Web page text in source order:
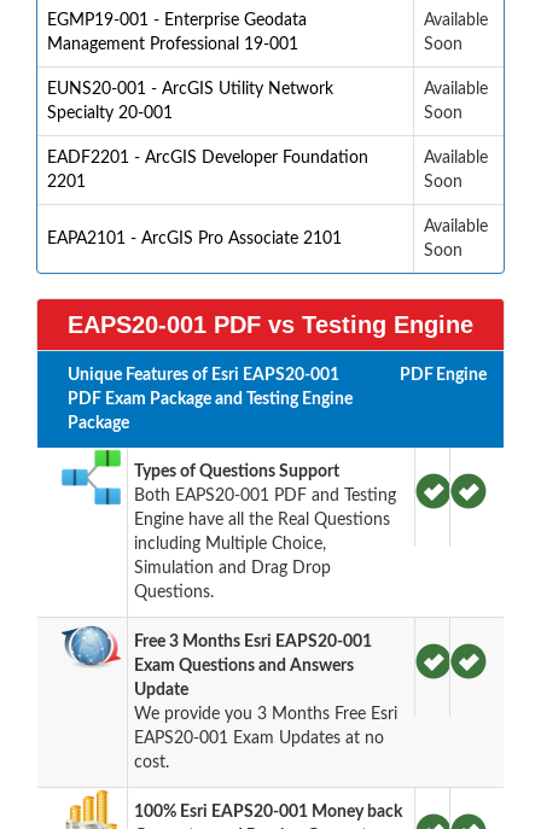
EGMP19-001 - Enterprise Geodata
Management Professional 19-001
Available
Soon
EUNS20-001 - ArcGIS Utility Network
Specialty 20-001
Available
Soon
EADF2201 - ArcGIS Developer Foundation
2201
Available
Soon
EAPA2101 - ArcGIS Pro Associate 2101
Available
Soon
EAPS20-001 PDF vs Testing Engine
Unique Features of Esri EAPS20-001
PDF Exam Package and Testing Engine
Package
PDF Engine
Types of Questions Support
Both EAPS20-001 PDF and Testing
Engine have all the Real Questions
including Multiple Choice,
Simulation and Drag Drop
Questions.
Free 3 Months Esri EAPS20-001
Exam Questions and Answers
Update
We provide you 3 Months Free Esri
EAPS20-001 Exam Updates at no
cost.
100% Esri EAPS20-001 Money back